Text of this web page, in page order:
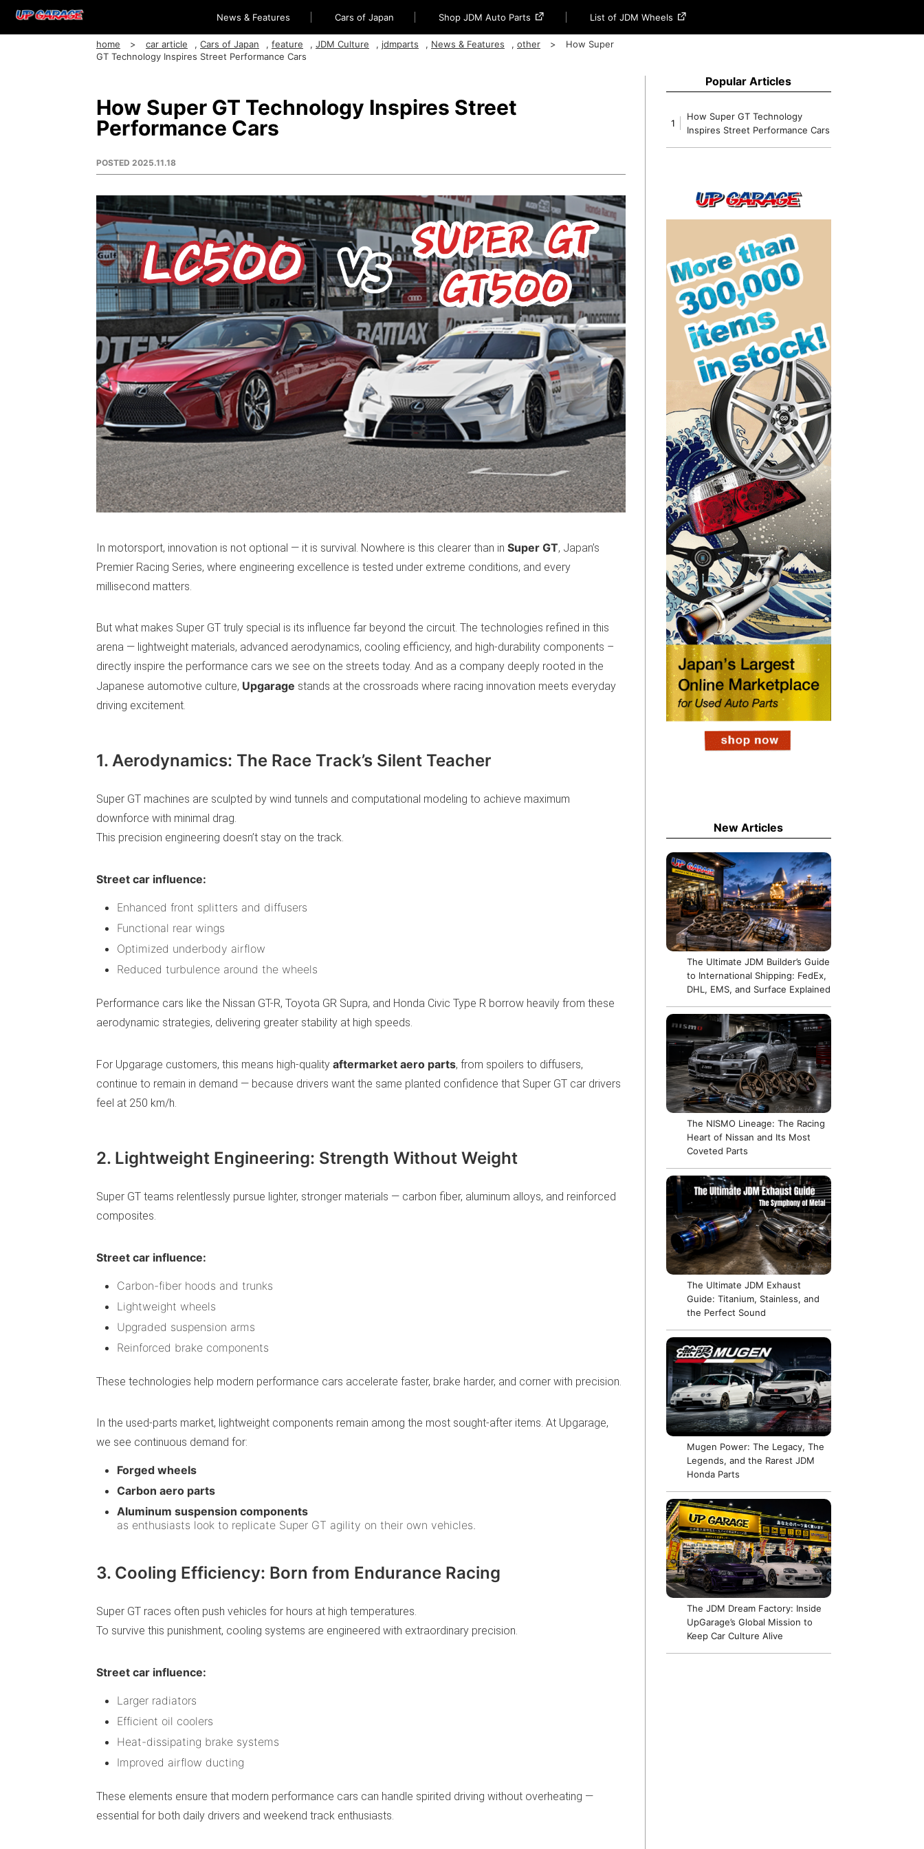
News & Features Cars of Japan Shop JDM Auto Parts List of JDM Wheels
home car article , Cars of Japan , feature , JDM Culture , jdmparts , News & Features , other
How Super
GT Technology Inspires Street Performance Cars
How Super GT Technology Inspires Street
Performance Cars
POSTED 2025.11.18
In motorsport, innovation is not optional — it is survival. Nowhere is this clearer than in Super GT, Japan’s
Premier Racing Series, where engineering excellence is tested under extreme conditions, and every
millisecond matters.
But what makes Super GT truly special is its influence far beyond the circuit. The technologies refined in this
arena — lightweight materials, advanced aerodynamics, cooling efficiency, and high-durability components –
directly inspire the performance cars we see on the streets today. And as a company deeply rooted in the
Japanese automotive culture, Upgarage stands at the crossroads where racing innovation meets everyday
driving excitement.
1. Aerodynamics: The Race Track’s Silent Teacher
Super GT machines are sculpted by wind tunnels and computational modeling to achieve maximum
downforce with minimal drag.
This precision engineering doesn’t stay on the track.
Street car influence:
Enhanced front splitters and diffusers
Functional rear wings
Optimized underbody airflow
Reduced turbulence around the wheels
Performance cars like the Nissan GT-R, Toyota GR Supra, and Honda Civic Type R borrow heavily from these
aerodynamic strategies, delivering greater stability at high speeds.
For Upgarage customers, this means high-quality aftermarket aero parts, from spoilers to diffusers,
continue to remain in demand — because drivers want the same planted confidence that Super GT car drivers
feel at 250 km/h.
2. Lightweight Engineering: Strength Without Weight
Super GT teams relentlessly pursue lighter, stronger materials — carbon fiber, aluminum alloys, and reinforced
composites.
Street car influence:
Carbon-fiber hoods and trunks
Lightweight wheels
Upgraded suspension arms
Reinforced brake components
These technologies help modern performance cars accelerate faster, brake harder, and corner with precision.
In the used-parts market, lightweight components remain among the most sought-after items. At Upgarage,
we see continuous demand for:
Forged wheels
Carbon aero parts
Aluminum suspension components
as enthusiasts look to replicate Super GT agility on their own vehicles.
3. Cooling Efficiency: Born from Endurance Racing
Super GT races often push vehicles for hours at high temperatures.
To survive this punishment, cooling systems are engineered with extraordinary precision.
Street car influence:
Larger radiators
Efficient oil coolers
Heat-dissipating brake systems
Improved airflow ducting
These elements ensure that modern performance cars can handle spirited driving without overheating —
essential for both daily drivers and weekend track enthusiasts.
Popular Articles
1
How Super GT Technology
Inspires Street Performance Cars
New Articles
The Ultimate JDM Builder’s Guide
to International Shipping: FedEx,
DHL, EMS, and Surface Explained
The NISMO Lineage: The Racing
Heart of Nissan and Its Most
Coveted Parts
The Ultimate JDM Exhaust
Guide: Titanium, Stainless, and
the Perfect Sound
Mugen Power: The Legacy, The
Legends, and the Rarest JDM
Honda Parts
The JDM Dream Factory: Inside
UpGarage’s Global Mission to
Keep Car Culture Alive